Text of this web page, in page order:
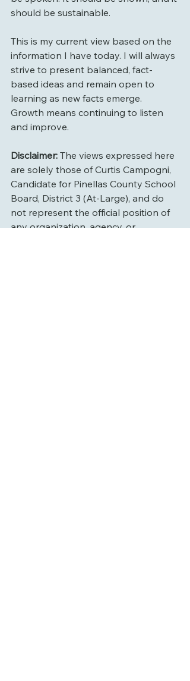
should be sustainable.
This is my current view based on the
information I have today. I will always
strive to present balanced, fact-
based ideas and remain open to
learning as new facts emerge.
Growth means continuing to listen
and improve.
Disclaimer: The views expressed here
are solely those of Curtis Campogni,
Candidate for Pinellas County School
Board, District 3 (At-Large), and do
not represent the official position of
any organization, agency, or